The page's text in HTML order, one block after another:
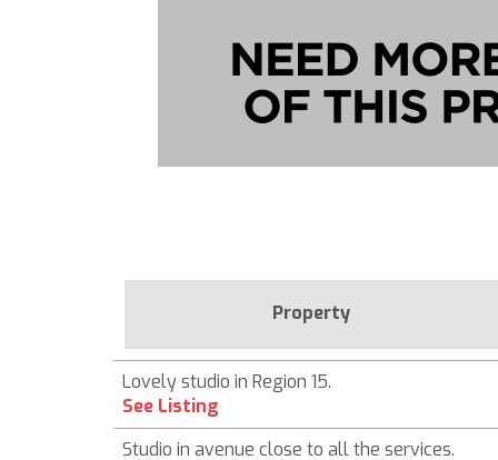
Property
Lovely studio in Region 15.
See Listing
Studio in avenue close to all the services.